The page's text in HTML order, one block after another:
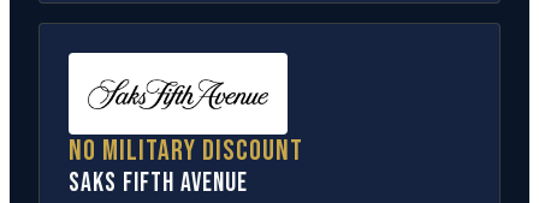
No military discount
Saks Fifth Avenue